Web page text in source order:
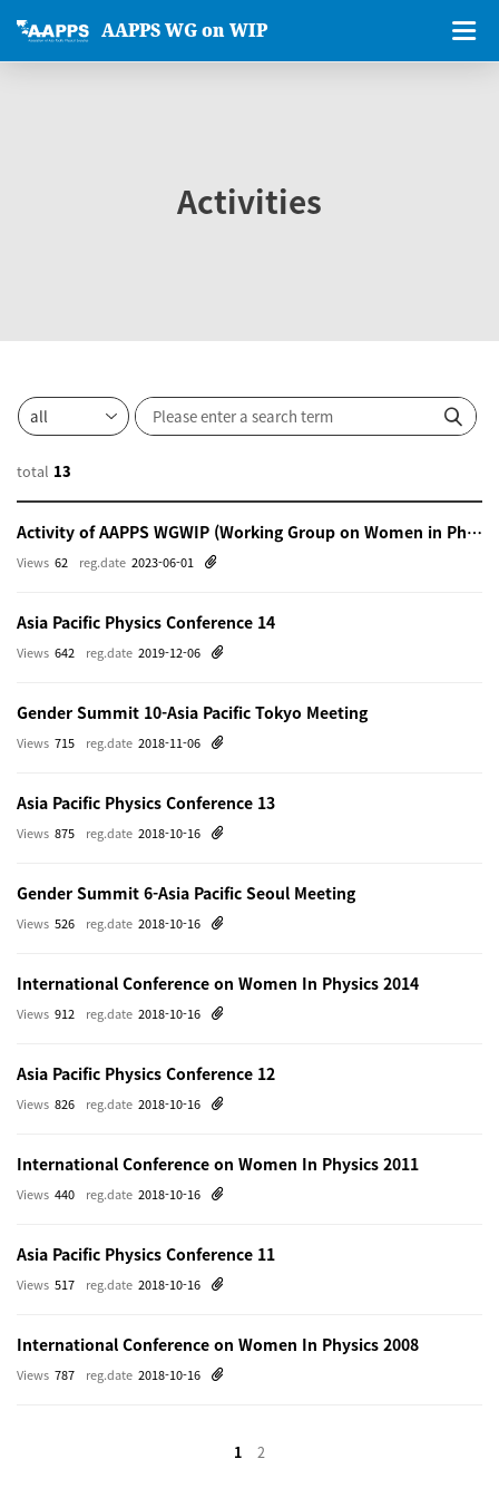
AAPPS WG on WIP
Activities
total 13
Activity of AAPPS WGWIP (Working Group on Women in Physics)
reg.date 2023-06-01
Views 62
Asia Pacific Physics Conference 14
reg.date 2019-12-06
Views 642
Gender Summit 10-Asia Pacific Tokyo Meeting
reg.date 2018-11-06
Views 715
Asia Pacific Physics Conference 13
reg.date 2018-10-16
Views 875
Gender Summit 6-Asia Pacific Seoul Meeting
reg.date 2018-10-16
Views 526
International Conference on Women In Physics 2014
reg.date 2018-10-16
Views 912
Asia Pacific Physics Conference 12
reg.date 2018-10-16
Views 826
International Conference on Women In Physics 2011
reg.date 2018-10-16
Views 440
Asia Pacific Physics Conference 11
reg.date 2018-10-16
Views 517
International Conference on Women In Physics 2008
reg.date 2018-10-16
Views 787
1 2